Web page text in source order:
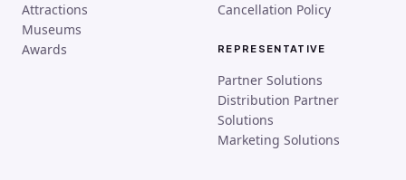
Attractions
Museums
Awards
Cancellation Policy
REPRESENTATIVE
Partner Solutions
Distribution Partner
Solutions
Marketing Solutions